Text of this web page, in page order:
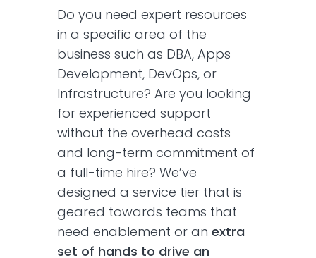
Do you need expert resources
in a specific area of the
business such as DBA, Apps
Development, DevOps, or
Infrastructure? Are you looking
for experienced support
without the overhead costs
and long-term commitment of
a full-time hire? We’ve
designed a service tier that is
geared towards teams that
need enablement or an extra
set of hands to drive an